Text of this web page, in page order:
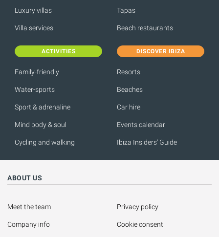
Luxury villas
Villa services
Tapas
Beach restaurants
ACTIVITIES
Family-friendly
Water-sports
Sport & adrenaline
Mind body & soul
Cycling and walking
DISCOVER IBIZA
Resorts
Beaches
Car hire
Events calendar
Ibiza Insiders' Guide
ABOUT US
Meet the team
Company info
Privacy policy
Cookie consent